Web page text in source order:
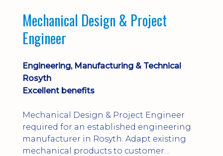
Mechanical Design & Project
Engineer
Engineering, Manufacturing & Technical
Rosyth
Excellent benefits
Mechanical Design & Project Engineer
required for an established engineering
manufacturer in Rosyth. Adapt existing
mechanical products to customer